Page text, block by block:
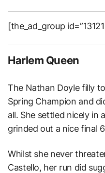
[the_ad_group
Harlem Queen
The Nathan Doyle filly
Spring Champion and
all. She settled nicely in
grinded out a nice final
Whilst she never
Castello, her run did